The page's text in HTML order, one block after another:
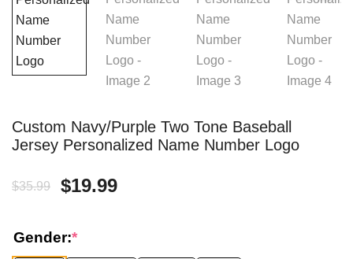
Custom Navy/Purple Two Tone Baseball
Jersey Personalized Name Number Logo
$35.99
Original
was:
$19.99Current
Gender:*